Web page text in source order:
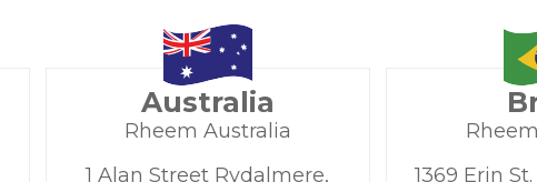
Australia
Rheem Australia
1 Alan Street Rydalmere,
1369 Erin